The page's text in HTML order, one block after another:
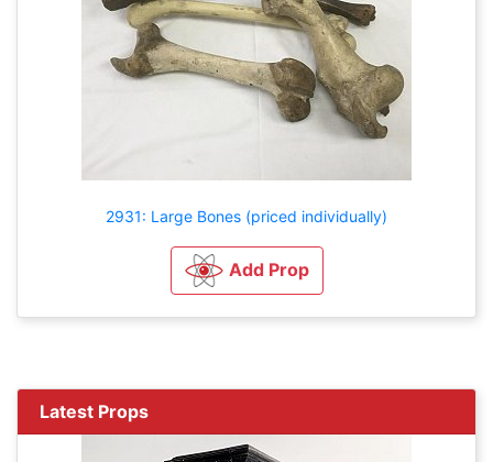
2931: Large Bones (priced individually)
Add Prop
Latest Props